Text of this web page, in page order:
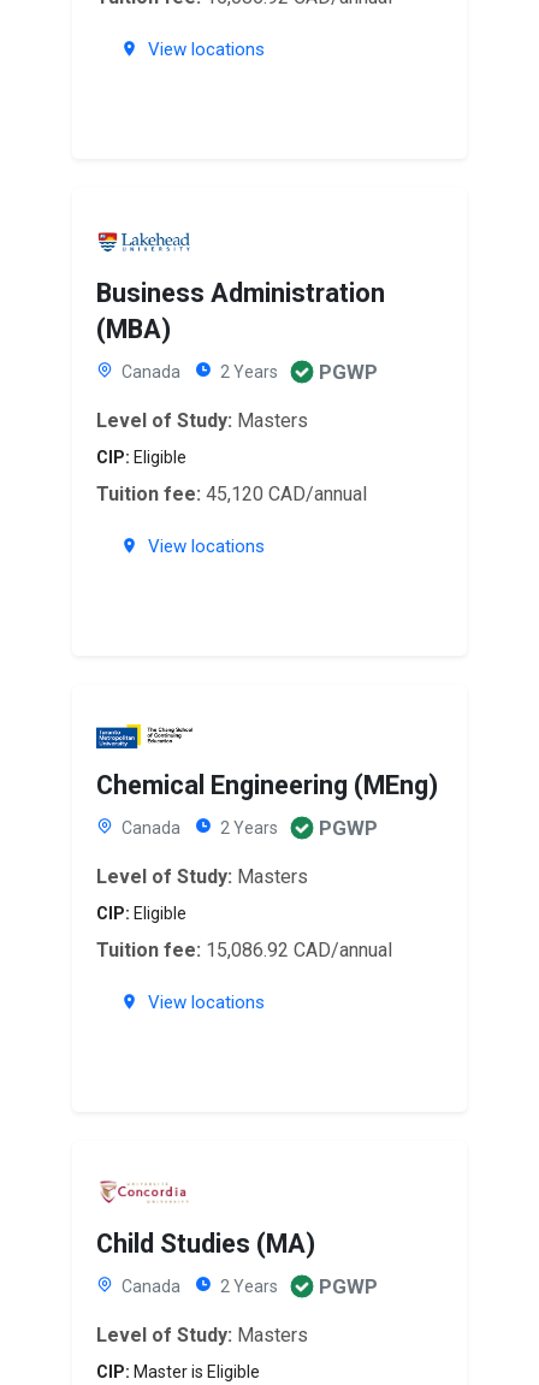
View locations
Business Administration
(MBA)
Canada 2 Years PGWP
Level of Study: Masters
CIP: Eligible
Tuition fee: 45,120 CAD/annual
View locations
Chemical Engineering (MEng)
Canada 2 Years PGWP
Level of Study: Masters
CIP: Eligible
Tuition fee: 15,086.92 CAD/annual
View locations
Child Studies (MA)
Canada 2 Years PGWP
Level of Study: Masters
CIP: Master is Eligible